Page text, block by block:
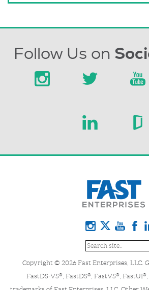
Follow Us on
Copyright © 2026 Fast Enterprises, LLC.
FastDS-VS® , FastDS® , FastVS® , FastUI®